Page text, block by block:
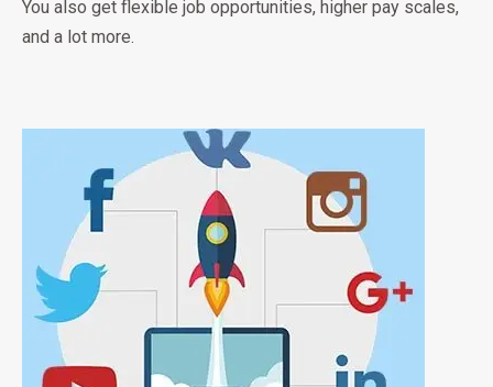
You also get flexible job opportunities, higher pay scales,
and a lot more.